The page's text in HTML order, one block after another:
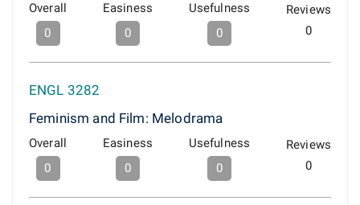
Overall
0
Easiness
0
Usefulness
0
Reviews
0
ENGL 3282
Feminism and Film: Melodrama
Overall
0
Easiness
0
Usefulness
0
Reviews
0